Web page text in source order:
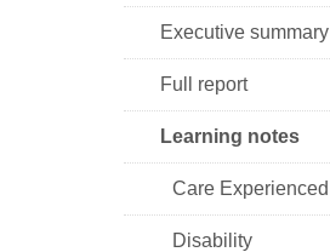
Executive summary
Full report
Learning notes
Care Experienced
Disability